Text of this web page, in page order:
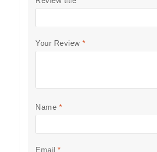
Your Review *
Name *
Email *